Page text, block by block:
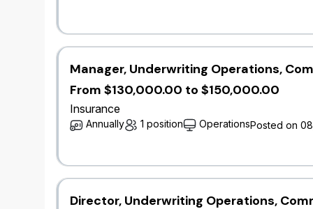
related field.
​3+ years' experience in a catastrophe
​Proficiency in catastrophe modeling
manipulation and modeling.
​Strong analytical skills with a deep
​Excellent communication and presentation
non-technical stakeholders.
​Experience in insurance, reinsurance,
management is an asset.
​Certification or coursework in catastrophe
exams is an asset.​
Manager, Underwriting Operations,
From $130,000.00 to $150,000.00
Insurance
Annually 1 position OperationsPosted on
Director, Underwriting Operations,